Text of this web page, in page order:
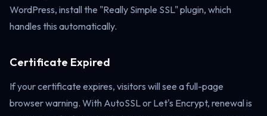
WordPress, install the "Really Simple SSL" plugin, which
handles this automatically.
Certificate Expired
If your certificate expires, visitors will see a full-page
browser warning. With AutoSSL or Let's Encrypt, renewal is